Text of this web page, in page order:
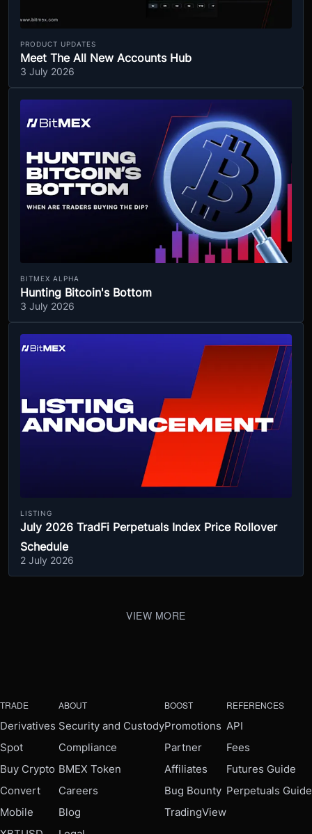
PRODUCT UPDATES
Meet The All New Accounts Hub
3 July 2026
BITMEX ALPHA
Hunting Bitcoin's Bottom
3 July 2026
LISTING
July 2026 TradFi Perpetuals Index Price Rollover
Schedule
2 July 2026
VIEW MORE
TRADE
Derivatives
Spot
Buy Crypto
Convert
Mobile
ABOUT
Security and Custody
Compliance
BMEX Token
Careers
Blog
BOOST
Promotions
Partner
Affiliates
Bug Bounty
TradingView
REFERENCES
API
Fees
Futures Guide
Perpetuals Guide